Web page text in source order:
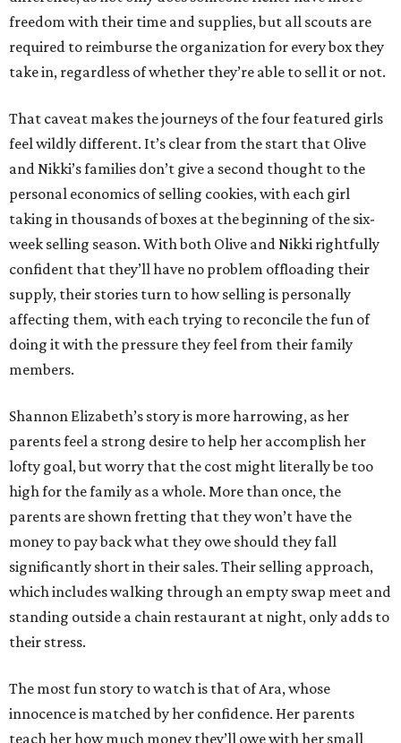
freedom with their time and supplies, but all scouts are
required to reimburse the organization for every box they
take in, regardless of whether they’re able to sell it or not.
That caveat makes the journeys of the four featured girls
feel wildly different. It’s clear from the start that Olive
and Nikki’s families don’t give a second thought to the
personal economics of selling cookies, with each girl
taking in thousands of boxes at the beginning of the six-
week selling season. With both Olive and Nikki rightfully
confident that they’ll have no problem offloading their
supply, their stories turn to how selling is personally
affecting them, with each trying to reconcile the fun of
doing it with the pressure they feel from their family
members.
Shannon Elizabeth’s story is more harrowing, as her
parents feel a strong desire to help her accomplish her
lofty goal, but worry that the cost might literally be too
high for the family as a whole. More than once, the
parents are shown fretting that they won’t have the
money to pay back what they owe should they fall
significantly short in their sales. Their selling approach,
which includes walking through an empty swap meet and
standing outside a chain restaurant at night, only adds to
their stress.
The most fun story to watch is that of Ara, whose
innocence is matched by her confidence. Her parents
teach her how much money they’ll owe with her small